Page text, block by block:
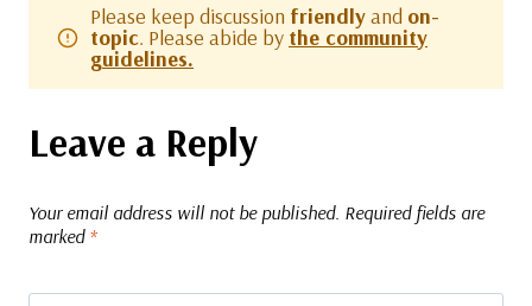
Please keep discussion friendlyand on-
topic. Please abide by the community
guidelines.
Leave a Reply
Your email address will not be published. Required fields are
marked *